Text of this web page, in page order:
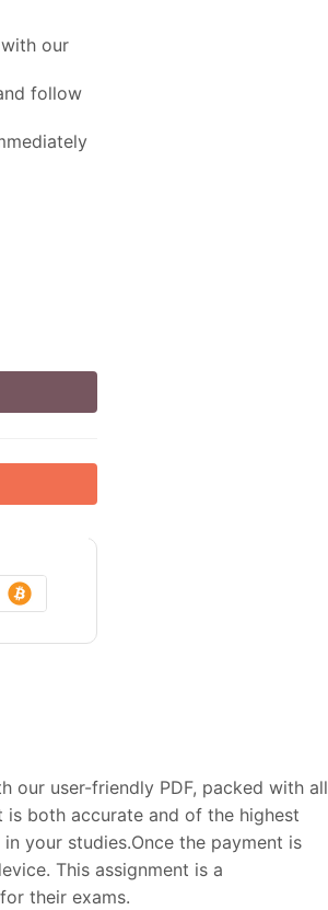
our
follow
our user-friendly PDF, packed with all
is both accurate and of the highest
your studies.Once the payment is
This assignment is a
their exams.